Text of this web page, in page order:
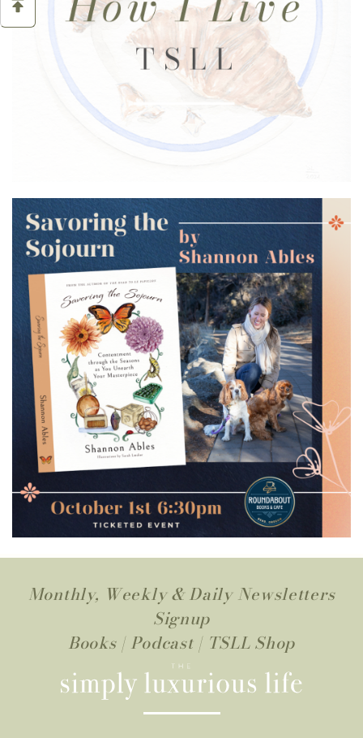
Monthly, Weekly & Daily Newsletters
Signup
Books| Podcast | TSLL Shop